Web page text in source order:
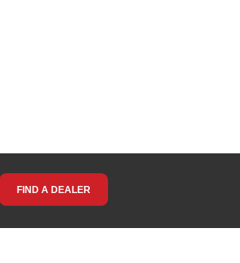
FIND A DEALER